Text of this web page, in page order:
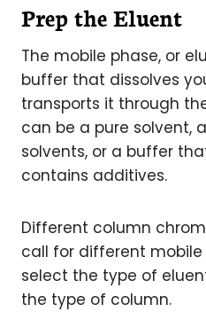
Prep the Eluent
The mobile phase, or
buffer that dissolves
transports it through
can be a pure solvent,
solvents, or a buffer
contains additives.
Different column
call for different
select the type of
the type of column.